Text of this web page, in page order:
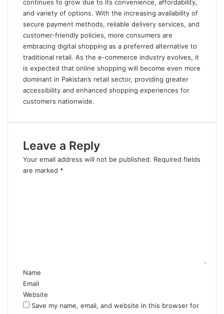
continues to grow due to its convenience, affordability,
and variety of options. With the increasing availability of
secure payment methods, reliable delivery services, and
customer-friendly policies, more consumers are
embracing digital shopping as a preferred alternative to
traditional retail. As the e-commerce industry evolves, it
is expected that online shopping will become even more
dominant in Pakistan’s retail sector, providing greater
accessibility and enhanced shopping experiences for
customers nationwide.
Leave a Reply
Your email address will not be published. Required fields
are marked *
Name
Email
Website
Save my name, email, and website in this browser for